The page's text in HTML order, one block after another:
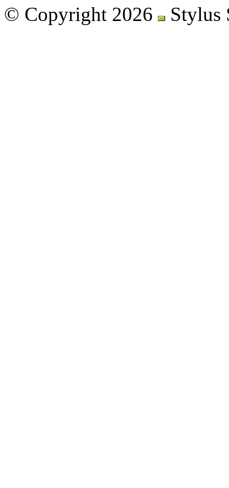
© Copyright 2026 Stylus